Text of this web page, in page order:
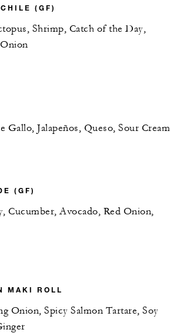
(GF)
Shrimp, Catch of the Day,
Gallo, Jalapeños, Queso, Sour Cream
(GF)
Cucumber, Avocado, Red Onion,
MAKI ROLL
Onion, Spicy Salmon Tartare, Soy